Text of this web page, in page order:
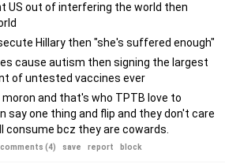
US out of interfering the world then
Hillary then "she's suffered enough"
cause autism then signing the largest
of untested vaccines ever
and that's who TPTB love to
say one thing and flip and they don't care
consume bcz they are cowards.
(4) save report block